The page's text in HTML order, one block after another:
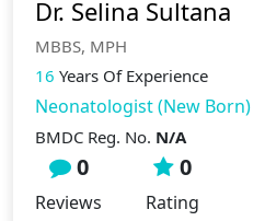
Dr. Selina Sultana
MBBS, MPH
16 Years Of Experience
Neonatologist (New Born)
BMDC Reg. No. N/A
0
Reviews
0
Rating